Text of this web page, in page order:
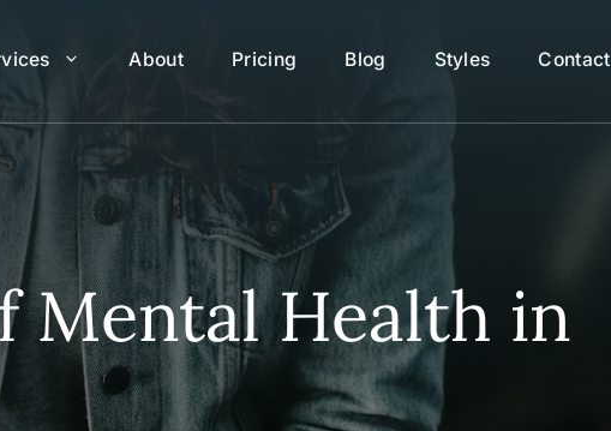
About Pricing Blog Styles Contact
Mental Health in